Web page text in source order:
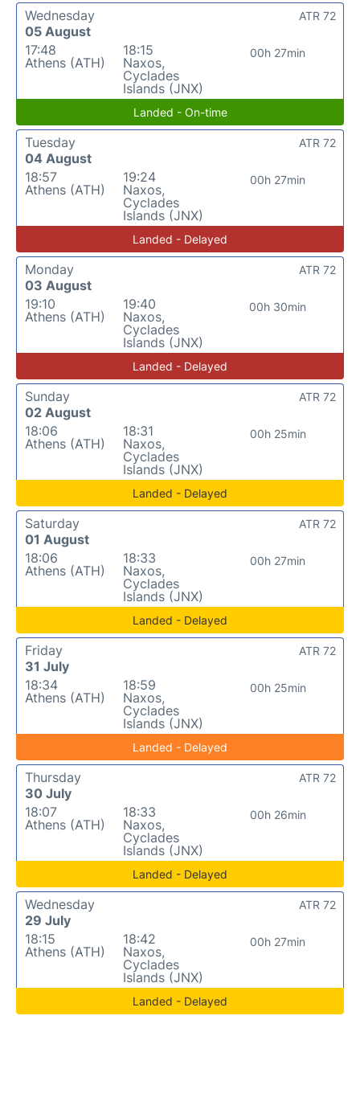
Wednesday
05 August
17:48
Athens (ATH)
18:15
Naxos,
Cyclades
Islands (JNX)
00h 27min
ATR 72
Landed - On-time
Tuesday
04 August
18:57
Athens (ATH)
19:24
Naxos,
Cyclades
Islands (JNX)
00h 27min
ATR 72
Landed - Delayed
Monday
03 August
19:10
Athens (ATH)
19:40
Naxos,
Cyclades
Islands (JNX)
00h 30min
ATR 72
Landed - Delayed
Sunday
02 August
18:06
Athens (ATH)
18:31
Naxos,
Cyclades
Islands (JNX)
00h 25min
ATR 72
Landed - Delayed
Saturday
01 August
18:06
Athens (ATH)
18:33
Naxos,
Cyclades
Islands (JNX)
00h 27min
ATR 72
Landed - Delayed
Friday
31 July
18:34
Athens (ATH)
18:59
Naxos,
Cyclades
Islands (JNX)
00h 25min
ATR 72
Landed - Delayed
Thursday
30 July
18:07
Athens (ATH)
18:33
Naxos,
Cyclades
Islands (JNX)
00h 26min
ATR 72
Landed - Delayed
Wednesday
29 July
18:15
Athens (ATH)
18:42
Naxos,
Cyclades
Islands (JNX)
00h 27min
ATR 72
Landed - Delayed